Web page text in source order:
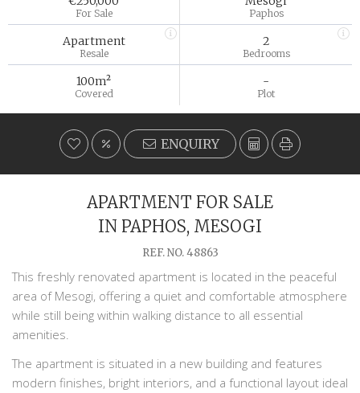
For Sale Paphos
Apartment
Resale
2
Bedrooms
100m²
Covered
-
Plot
ENQUIRY
APARTMENT FOR SALE
IN PAPHOS, MESOGI
REF. NO. 48863
This freshly renovated apartment is located in the peaceful
area of Mesogi, offering a quiet and comfortable atmosphere
while still being within walking distance to all essential
amenities.
The apartment is situated in a new building and features
modern finishes, bright interiors, and a functional layout ideal